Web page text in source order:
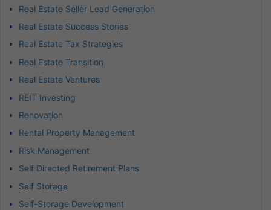
Real Estate Seller Lead Generation
Real Estate Success Stories
Real Estate Tax Strategies
Real Estate Transition
Real Estate Ventures
REIT Investing
Renovation
Rental Property Management
Risk Management
Self Directed Retirement Plans
Self Storage
Self-Storage Development